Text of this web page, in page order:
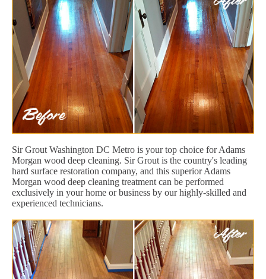
Sir Grout Washington DC Metro is your top choice for Adams
Morgan wood deep cleaning. Sir Grout is the country's leading
hard surface restoration company, and this superior Adams
Morgan wood deep cleaning treatment can be performed
exclusively in your home or business by our highly-skilled and
experienced technicians.